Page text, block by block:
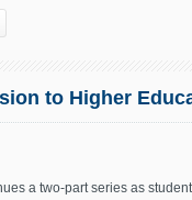
to Higher
a two-part series as